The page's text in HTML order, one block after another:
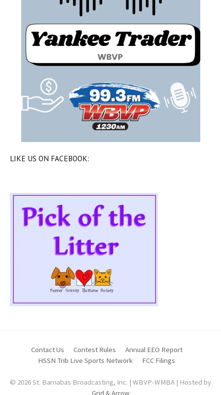
LIKE US ON FACEBOOK:
Contact Us Contest Rules
Annual EEO Report
HSSN Trib Live Sports Network
FCC Filings
© 2026 St. Barnabas Broadcasting, Inc. | WBVP-WMBA | Hosted by
Grid & Arrow